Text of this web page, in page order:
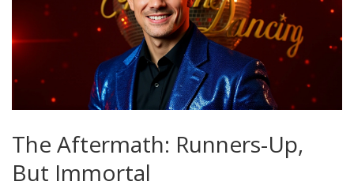
The Aftermath: Runners-Up,
But Immortal